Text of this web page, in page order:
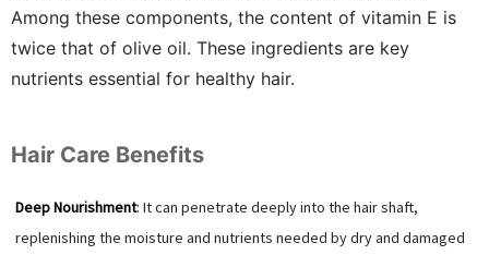
Among these components, the content of vitamin E is
twice that of olive oil. These ingredients are key
nutrients essential for healthy hair.
Hair Care Benefits
Deep Nourishment: It can penetrate deeply into the hair shaft,
replenishing the moisture and nutrients needed by dry and damaged